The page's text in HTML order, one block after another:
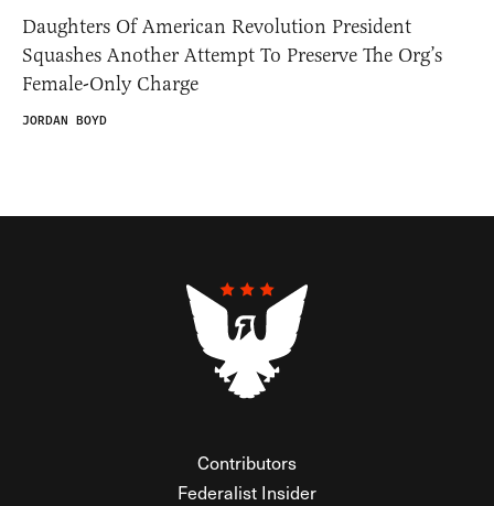
Daughters Of American Revolution President
Squashes Another Attempt To Preserve The Org’s
Female-Only Charge
JORDAN BOYD
Contributors
Federalist Insider